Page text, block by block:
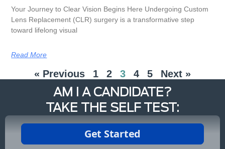
Your Journey to Clear Vision Begins Here Undergoing Custom
Lens Replacement (CLR) surgery is a transformative step
toward lifelong visual
Read More
« Previous 1 2 3 4 5 Next »
AM I A CANDIDATE?
TAKE THE SELF TEST: